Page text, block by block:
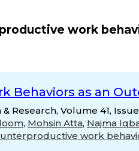
work
Behaviors as an
Research, Volume 41,
, Mohsin Atta, Najma
work